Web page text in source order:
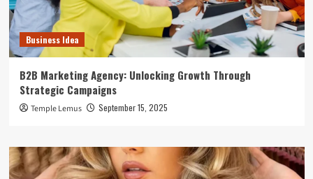
Business Idea
B2B Marketing Agency: Unlocking Growth Through
Strategic Campaigns
Temple Lemus September 15, 2025